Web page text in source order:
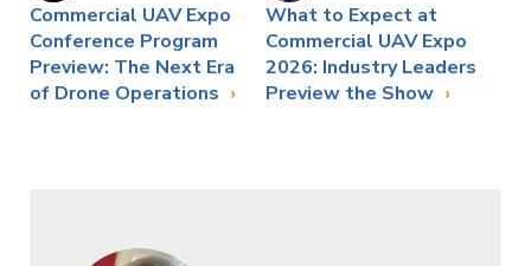
Commercial UAV Expo
Conference Program
Preview: The Next Era
of Drone Operations
What to Expect at
Commercial UAV Expo
2026: Industry Leaders
Preview the Show